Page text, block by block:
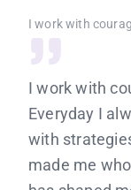
I work with
I work with
Everyday I
with
made me